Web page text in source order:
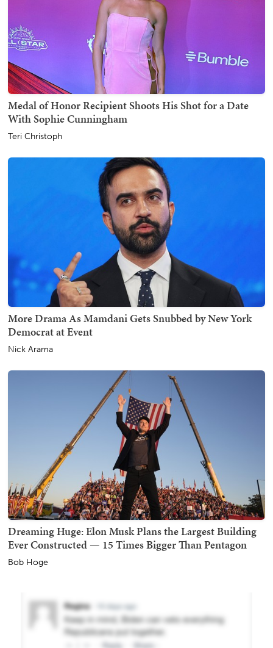
Medal of Honor Recipient Shoots His Shot for a Date
With Sophie Cunningham
Teri Christoph
More Drama As Mamdani Gets Snubbed by New York
Democrat at Event
Nick Arama
Dreaming Huge: Elon Musk Plans the Largest Building
Ever Constructed — 15 Times Bigger Than Pentagon
Bob Hoge